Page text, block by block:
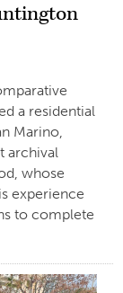
a residential
Marino,
archival
whose
experience
to complete